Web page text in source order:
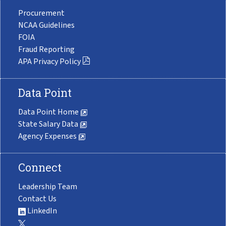
Procurement
NCAA Guidelines
FOIA
Fraud Reporting
APA Privacy Policy
Data Point
Data Point Home
State Salary Data
Agency Expenses
Connect
Leadership Team
Contact Us
LinkedIn